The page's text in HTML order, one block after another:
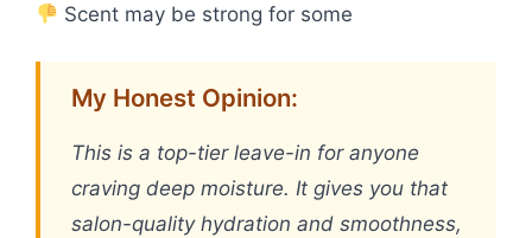
Scent may be strong for some
My Honest Opinion:
This is a top-tier leave-in for anyone
craving deep moisture. It gives you that
salon-quality hydration and smoothness,